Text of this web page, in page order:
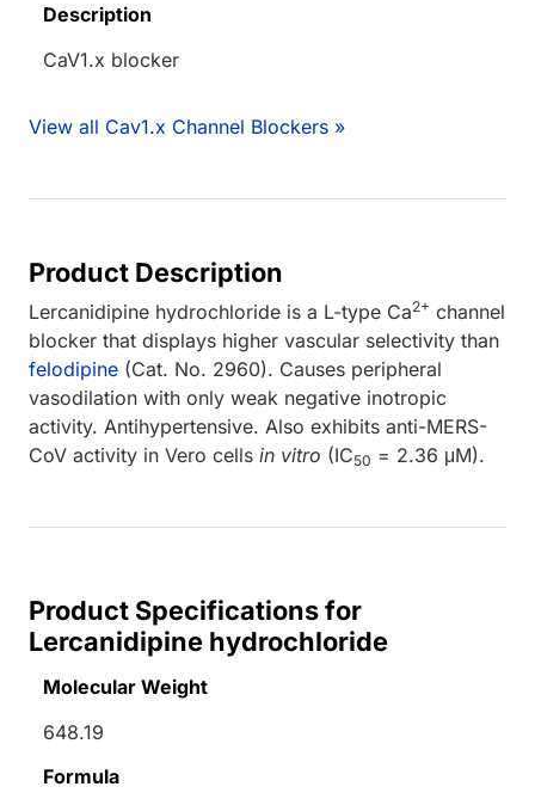
Description
CaV1.x blocker
View all Cav1.x Channel Blockers »
Product Description
Lercanidipine hydrochloride is a L-type Ca2+ channel
blocker that displays higher vascular selectivity than
felodipine (Cat. No. 2960). Causes peripheral
vasodilation with only weak negative inotropic
activity. Antihypertensive. Also exhibits anti-MERS-
CoV activity in Vero cells in vitro (IC50 = 2.36 μM).
Product Specifications for
Lercanidipine hydrochloride
Molecular Weight
648.19
Formula